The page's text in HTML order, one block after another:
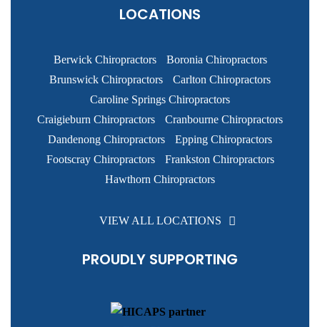
LOCATIONS
Berwick Chiropractors
Boronia Chiropractors
Brunswick Chiropractors
Carlton Chiropractors
Caroline Springs Chiropractors
Craigieburn Chiropractors
Cranbourne Chiropractors
Dandenong Chiropractors
Epping Chiropractors
Footscray Chiropractors
Frankston Chiropractors
Hawthorn Chiropractors
VIEW ALL LOCATIONS
PROUDLY SUPPORTING